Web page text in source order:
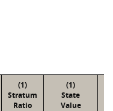
(1)
Stratum
Ratio
(1)
State
Value